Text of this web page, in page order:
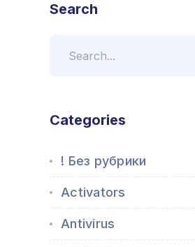
Search
Categories
! Без рубрики
Activators
Antivirus